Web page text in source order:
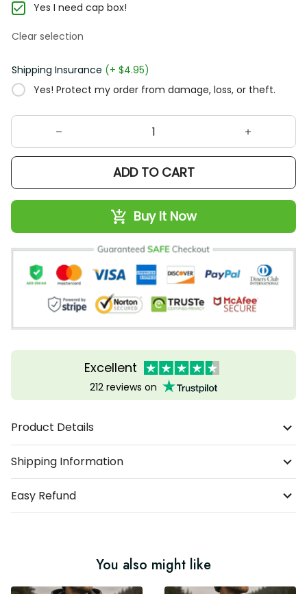
Yes I need cap box!
Clear selection
Shipping Insurance (+ $4.95)
Yes! Protect my order from damage, loss, or theft.
ADD TO CART
Buy It Now
Excellent
212 reviews on
Product Details
Shipping Information
Easy Refund
You also might like